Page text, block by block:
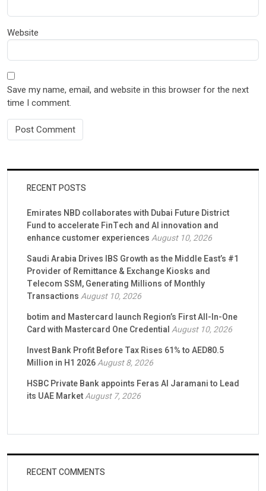
Website
Save my name, email, and website in this browser for the next
time I comment.
RECENT POSTS
Emirates NBD collaborates with Dubai Future District
Fund to accelerate FinTech and AI innovation and
enhance customer experiencesAugust 10, 2026
Saudi Arabia Drives IBS Growth as the Middle East’s #1
Provider of Remittance & Exchange Kiosks and
Telecom SSM, Generating Millions of Monthly
TransactionsAugust 10, 2026
botim and Mastercard launch Region’s First All-In-One
Card with Mastercard One CredentialAugust 10, 2026
Invest Bank Profit Before Tax Rises 61% to AED80.5
Million in H1 2026August 8, 2026
HSBC Private Bank appoints Feras Al Jaramani to Lead
its UAE MarketAugust 7, 2026
RECENT COMMENTS